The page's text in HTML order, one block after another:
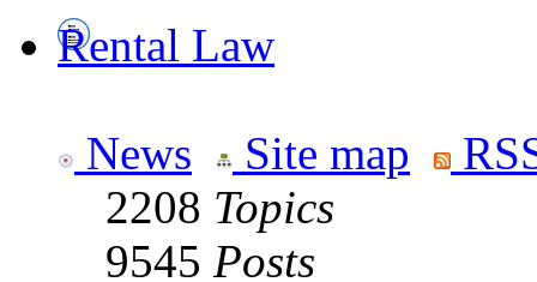
Rental Law
News Site map
2208 Topics
9545 Posts